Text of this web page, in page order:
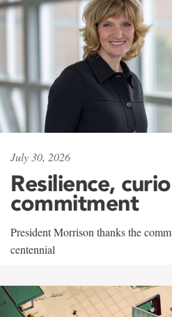
July 30, 2026
Resilience,
commitment
President Morrison thanks the
centennial